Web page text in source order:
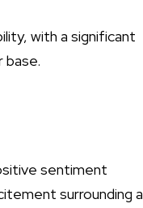
with a significant
base.
sentiment
surrounding